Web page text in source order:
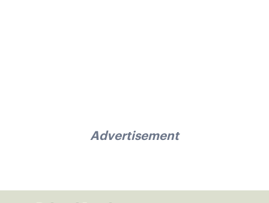
Advertisement